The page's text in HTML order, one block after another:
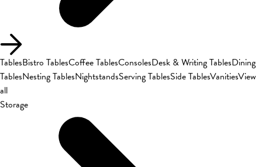
TablesBistro TablesCoffee TablesConsolesDesk & Writing TablesDining
TablesNesting TablesNightstandsServing TablesSide TablesVanitiesView
all
Storage